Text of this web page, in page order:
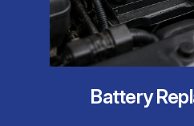
Battery